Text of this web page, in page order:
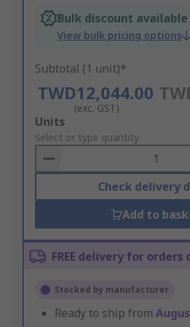
Bulk discount available
View bulk pricing options
Subtotal (1 unit)*
TWD12,044.00
(exc. GST)
Add
to
Basket
Units
Select or type quantity
Check delivery
Add to
FREE delivery for orders
Stocked by manufacturer
Ready to ship from